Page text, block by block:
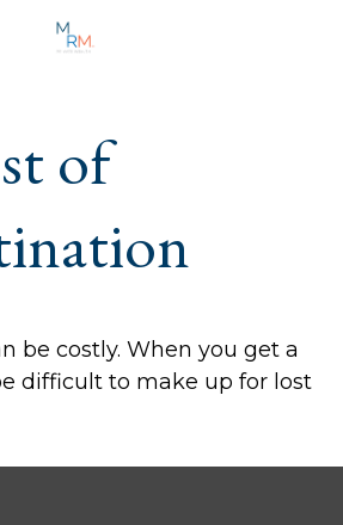
of
be costly. When you get a
difficult to make up for lost